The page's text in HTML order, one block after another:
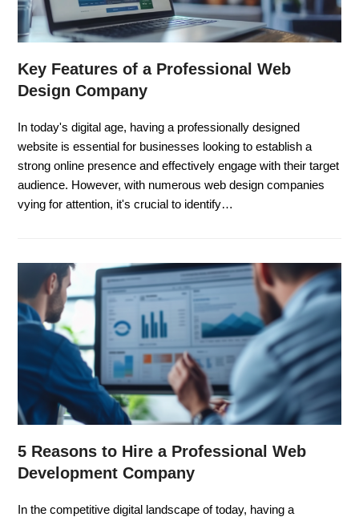
Key Features of a Professional Web
Design Company
In today's digital age, having a professionally designed
website is essential for businesses looking to establish a
strong online presence and effectively engage with their target
audience. However, with numerous web design companies
vying for attention, it's crucial to identify…
5 Reasons to Hire a Professional Web
Development Company
In the competitive digital landscape of today, having a